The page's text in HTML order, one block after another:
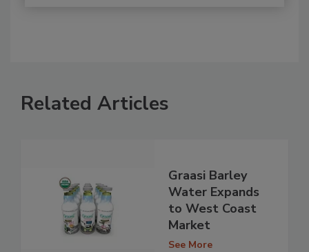
Related Articles
Graasi Barley
Water Expands
to West Coast
Market
See More